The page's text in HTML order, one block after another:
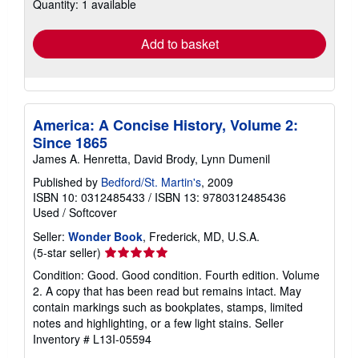
shipping
Quantity: 1 available
Add to basket
America: A Concise History, Volume 2:
Since 1865
James A. Henretta, David Brody, Lynn Dumenil
Published by Bedford/St. Martin's, 2009
ISBN 10: 0312485433 / ISBN 13: 9780312485436
Used / Softcover
Seller: Wonder Book, Frederick, MD, U.S.A.
(5-star seller) Seller
rating
5
out
of
5
stars
Condition: Good. Good condition. Fourth edition. Volume
2. A copy that has been read but remains intact. May
contain markings such as bookplates, stamps, limited
notes and highlighting, or a few light stains. Seller
Inventory # L13I-05594